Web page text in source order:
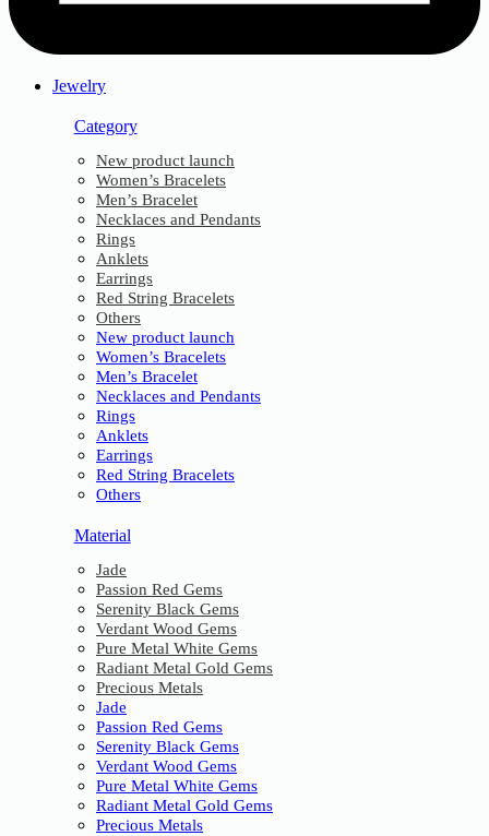
Jewelry
Category
New product launch
Women’s Bracelets
Men’s Bracelet
Necklaces and Pendants
Rings
Anklets
Earrings
Red String Bracelets
Others
New product launch
Women’s Bracelets
Men’s Bracelet
Necklaces and Pendants
Rings
Anklets
Earrings
Red String Bracelets
Others
Material
Jade
Passion Red Gems
Serenity Black Gems
Verdant Wood Gems
Pure Metal White Gems
Radiant Metal Gold Gems
Precious Metals
Jade
Passion Red Gems
Serenity Black Gems
Verdant Wood Gems
Pure Metal White Gems
Radiant Metal Gold Gems
Precious Metals